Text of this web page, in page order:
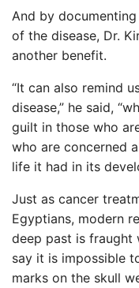
And by
of the disease, Dr.
another benefit.
“It can also remind
disease,” he said,
guilt in those who
who are concerned
life it had in its
Just as cancer
Egyptians, modern
deep past is fraught
say it is impossible
marks on the skull